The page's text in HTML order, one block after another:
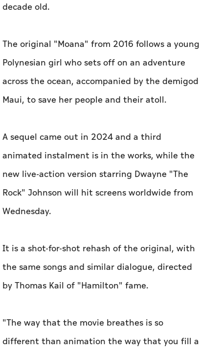
decade old.
The original "Moana" from 2016 follows a young
Polynesian girl who sets off on an adventure
across the ocean, accompanied by the demigod
Maui, to save her people and their atoll.
A sequel came out in 2024 and a third
animated instalment is in the works, while the
new live-action version starring Dwayne "The
Rock" Johnson will hit screens worldwide from
Wednesday.
It is a shot-for-shot rehash of the original, with
the same songs and similar dialogue, directed
by Thomas Kail of "Hamilton" fame.
"The way that the movie breathes is so
different than animation the way that you fill a